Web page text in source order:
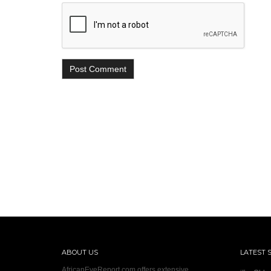
ABOUT US LATEST